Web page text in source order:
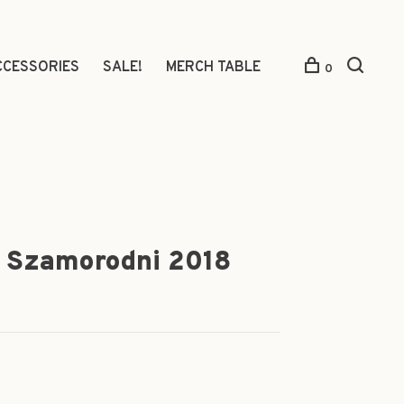
SALE! MERCH TABLE 0
2018